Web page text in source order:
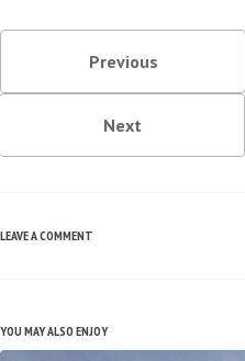
Previous
Next
LEAVE A COMMENT
YOU MAY ALSO ENJOY